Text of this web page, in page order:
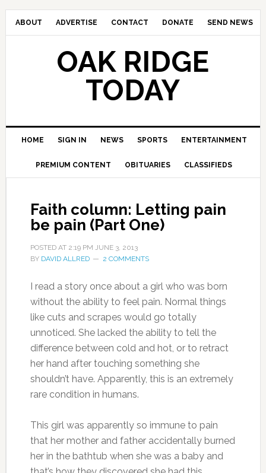
ABOUT ADVERTISE CONTACT DONATE SEND NEWS
OAK RIDGE
TODAY
HOME SIGN IN NEWS SPORTS ENTERTAINMENT
PREMIUM CONTENT OBITUARIES CLASSIFIEDS
Faith column: Letting pain
be pain (Part One)
POSTED AT 2:19 PM JUNE 3, 2013
BY DAVID ALLRED 2 COMMENTS
I read a story once about a girl who was born
without the ability to feel pain. Normal things
like cuts and scrapes would go totally
unnoticed. She lacked the ability to tell the
difference between cold and hot, or to retract
her hand after touching something she
shouldn’t have. Apparently, this is an extremely
rare condition in humans.
This girl was apparently so immune to pain
that her mother and father accidentally burned
her in the bathtub when she was a baby and